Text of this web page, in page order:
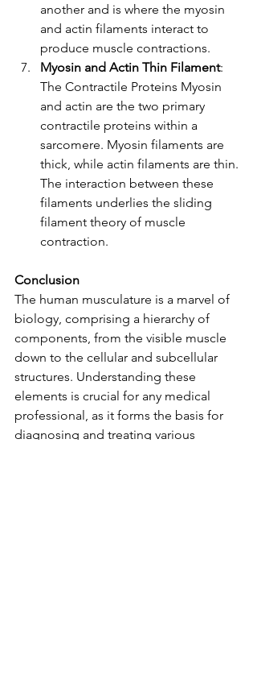
another and is where the myosin
and actin filaments interact to
produce muscle contractions.
Myosin and Actin Thin Filament:
The Contractile Proteins Myosin
and actin are the two primary
contractile proteins within a
sarcomere. Myosin filaments are
thick, while actin filaments are thin.
The interaction between these
filaments underlies the sliding
filament theory of muscle
contraction.
Conclusion
The human musculature is a marvel of
biology, comprising a hierarchy of
components, from the visible muscle
down to the cellular and subcellular
structures. Understanding these
elements is crucial for any medical
professional, as it forms the basis for
diagnosing and treating various